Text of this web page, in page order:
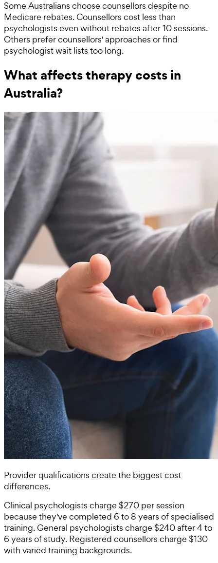
Some Australians choose counsellors despite no
Medicare rebates. Counsellors cost less than
psychologists even without rebates after 10 sessions.
Others prefer counsellors' approaches or find
psychologist wait lists too long.
What affects therapy costs in
Australia?
Provider qualifications create the biggest cost
differences.
Clinical psychologists charge $270 per session
because they've completed 6 to 8 years of specialised
training. General psychologists charge $240 after 4 to
6 years of study. Registered counsellors charge $130
with varied training backgrounds.